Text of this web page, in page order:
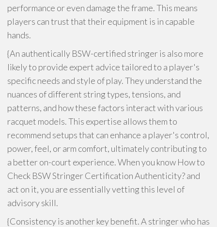
performance or even damage the frame. This means
players can trust that their equipment is in capable
hands.
{An authentically BSW-certified stringer is also more
likely to provide expert advice tailored to a player's
specific needs and style of play. They understand the
nuances of different string types, tensions, and
patterns, and how these factors interact with various
racquet models. This expertise allows them to
recommend setups that can enhance a player's control,
power, feel, or arm comfort, ultimately contributing to
a better on-court experience. When you know How to
Check BSW Stringer Certification Authenticity? and
act on it, you are essentially vetting this level of
advisory skill.
{Consistency is another key benefit. A stringer who has